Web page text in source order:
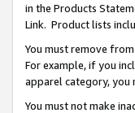
in the Products
Link. Product lists
You must remove
For example, if you
apparel category, you
You must not make